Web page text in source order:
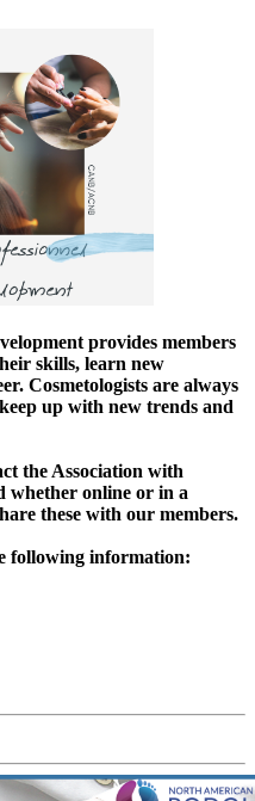
provides members
skills, learn new
Cosmetologists are always
up with new trends and
the Association with
whether online or in a
these with our members.
following information: